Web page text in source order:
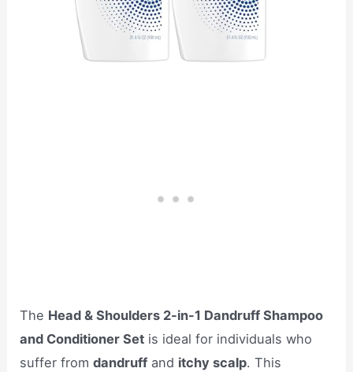
The Head & Shoulders 2-in-1 Dandruff Shampoo
and Conditioner Set is ideal for individuals who
suffer fromdandruff and itchy scalp. This